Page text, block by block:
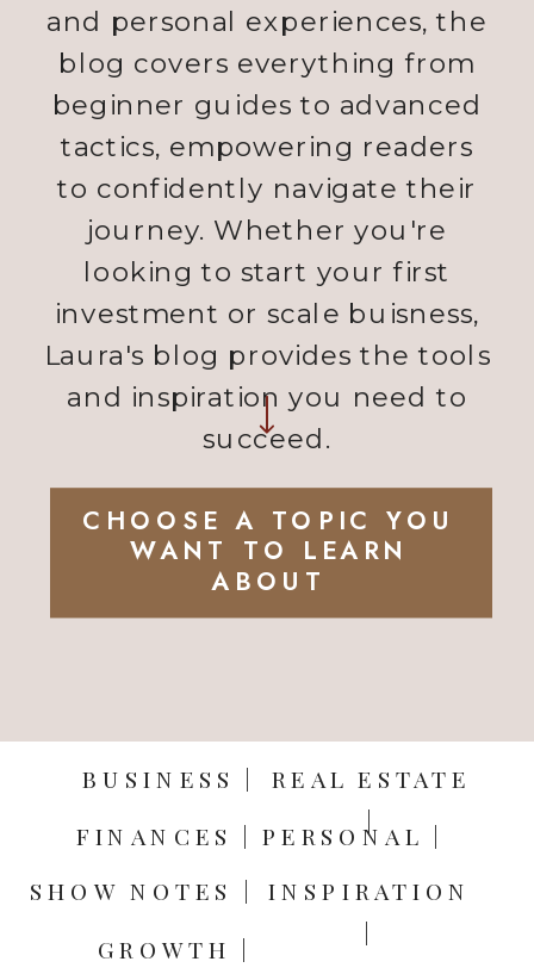
CHOOSE A TOPIC YOU
WANT TO LEARN
ABOUT
and personal experiences, the
blog covers everything from
beginner guides to advanced
tactics, empowering readers
to confidently navigate their
journey. Whether you're
looking to start your first
investment or scale buisness,
Laura's blog provides the tools
and inspiration you need to
succeed.
REAL ESTATE
SHOW NOTES |
GROWTH |
INSPIRATION
|
PERSONAL |
FINANCES |
BUSINESS |